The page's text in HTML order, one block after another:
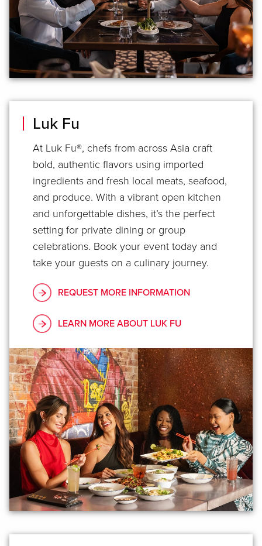
Luk Fu
At Luk Fu®, chefs from across Asia craft
bold, authentic flavors using imported
ingredients and fresh local meats, seafood,
and produce. With a vibrant open kitchen
and unforgettable dishes, it’s the perfect
setting for private dining or group
celebrations. Book your event today and
take your guests on a culinary journey.
REQUEST MORE INFORMATION
LEARN MORE ABOUT LUK FU